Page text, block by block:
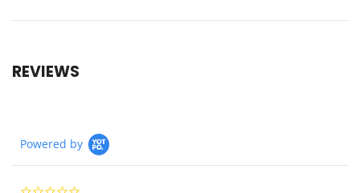
REVIEWS
Powered by